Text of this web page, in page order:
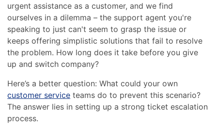
urgent assistance as a customer, and we find
ourselves in a dilemma – the support agent you're
speaking to just can't seem to grasp the issue or
keeps offering simplistic solutions that fail to resolve
the problem. How long does it take before you give
up and switch company?
Here’s a better question: What could your own
customer service teams do to prevent this scenario?
The answer lies in setting up a strong ticket escalation
process.